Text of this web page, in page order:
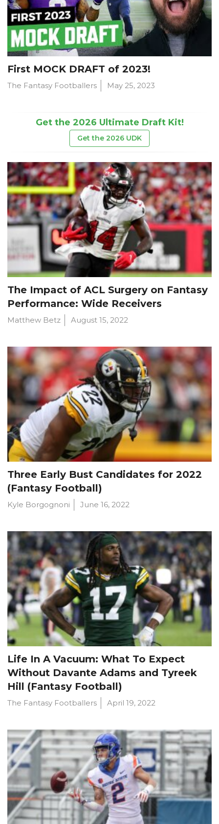
First MOCK DRAFT of 2023!
The Fantasy Footballers May 25, 2023
Get the 2026 Ultimate Draft Kit!
Get the 2026 UDK
The Impact of ACL Surgery on Fantasy
Performance: Wide Receivers
Matthew Betz August 15, 2022
Three Early Bust Candidates for 2022
(Fantasy Football)
Kyle Borgognoni June 16, 2022
Life In A Vacuum: What To Expect
Without Davante Adams and Tyreek
Hill (Fantasy Football)
The Fantasy Footballers April 19, 2022